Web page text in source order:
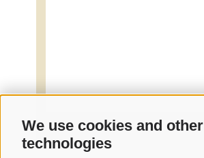
We use cookies and other
technologies